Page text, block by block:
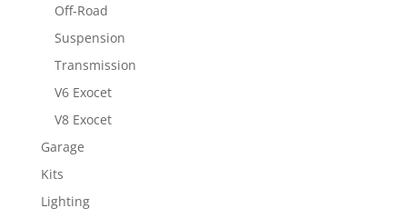
Off-Road
Suspension
Transmission
V6 Exocet
V8 Exocet
Garage
Kits
Lighting